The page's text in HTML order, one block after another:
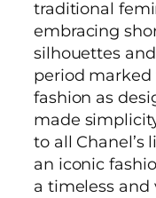
traditional
embracing
silhouettes
period marked
fashion as
made
to all Chanel’s
an iconic
a timeless and